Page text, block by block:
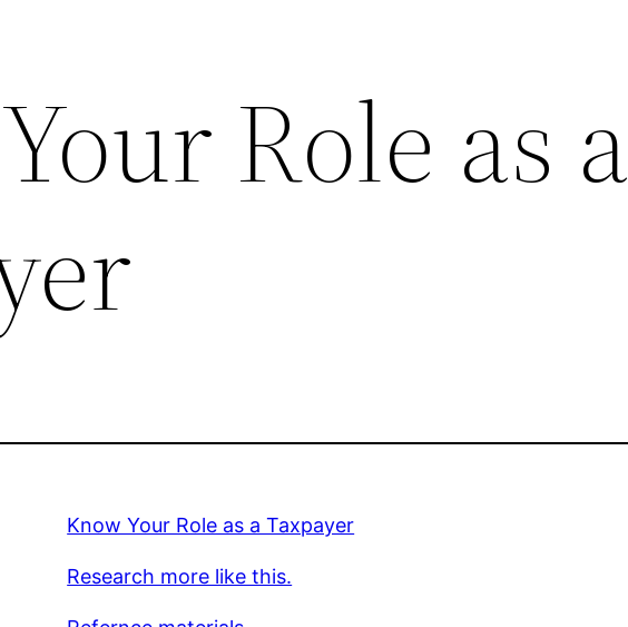
Role as a
Know Your Role as a Taxpayer
Research more like this.